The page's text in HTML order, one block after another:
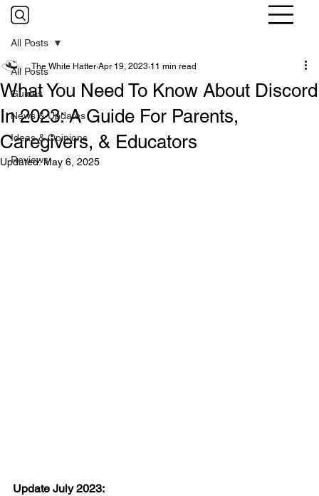
All Posts
Guides
News & Updates
Ideas & Opinions
Reviews
All Posts
What You Need To Know About Discord
In 2023: A Guide For Parents,
Caregivers, & Educators
The White Hatter Apr 19, 2023 11 min read
Updated:May 6, 2025
Update July 2023: